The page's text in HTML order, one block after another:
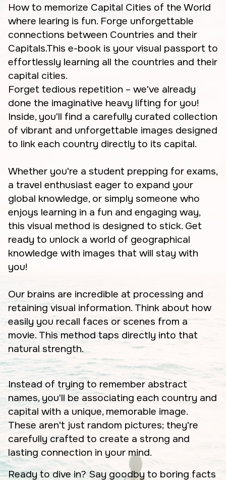
How to memorize Capital Cities of the World
where learing is fun. Forge unforgettable
connections between Countries and their
Capitals.This e-book is your visual passport to
effortlessly learning all the countries and their
capital cities.
Forget tedious repetition – we've already
done the imaginative heavy lifting for you!
Inside, you'll find a carefully curated collection
of vibrant and unforgettable images designed
to link each country directly to its capital.
Whether you're a student prepping for exams,
a travel enthusiast eager to expand your
global knowledge, or simply someone who
enjoys learning in a fun and engaging way,
this visual method is designed to stick. Get
ready to unlock a world of geographical
knowledge with images that will stay with
you!
Our brains are incredible at processing and
retaining visual information. Think about how
easily you recall faces or scenes from a
movie. This method taps directly into that
natural strength.
Instead of trying to remember abstract
names, you'll be associating each country and
capital with a unique, memorable image.
These aren't just random pictures; they're
carefully crafted to create a strong and
lasting connection in your mind.
Ready to dive in? Say goodby to boring facts